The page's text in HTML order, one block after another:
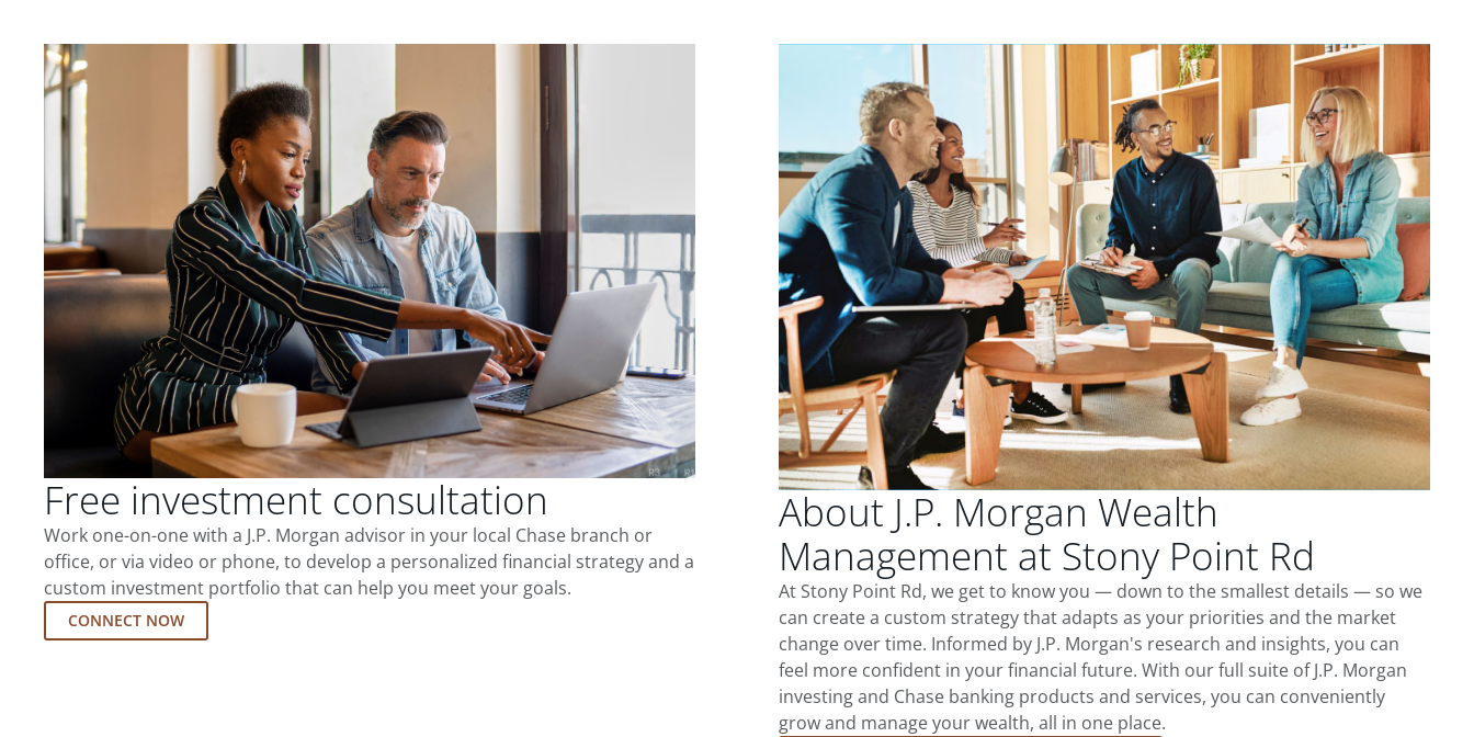
Free investment consultation
Work one-on-one with a J.P. Morgan advisor in your local Chase branch or
office, or via video or phone, to develop a personalized financial strategy and a
custom investment portfolio that can help you meet your goals.
CONNECT NOW
About J.P. Morgan Wealth
Management at Stony Point Rd
At Stony Point Rd, we get to know you — down to the smallest details — so we
can create a custom strategy that adapts as your priorities and the market
change over time. Informed by J.P. Morgan's research and insights, you can
feel more confident in your financial future. With our full suite of J.P. Morgan
investing and Chase banking products and services, you can conveniently
grow and manage your wealth, all in one place.